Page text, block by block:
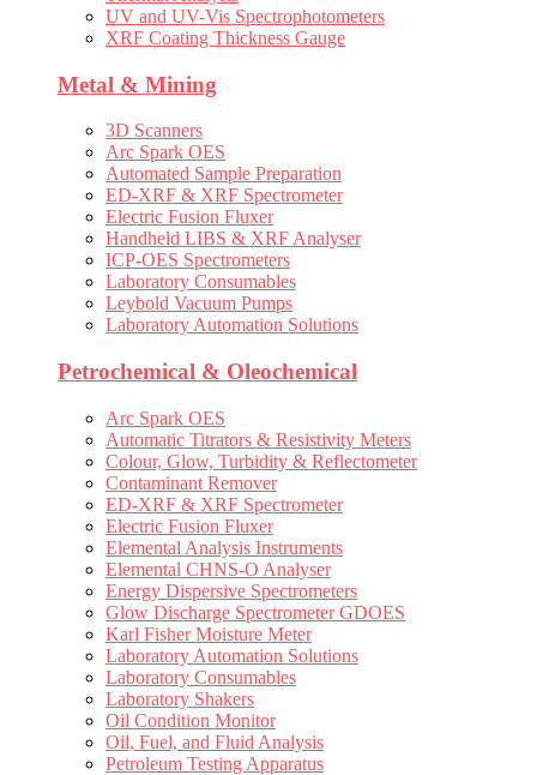
UV and UV-Vis Spectrophotometers
XRF Coating Thickness Gauge
Metal & Mining
3D Scanners
Arc Spark OES
Automated Sample Preparation
ED-XRF & XRF Spectrometer
Electric Fusion Fluxer
Handheld LIBS & XRF Analyser
ICP-OES Spectrometers
Laboratory Consumables
Leybold Vacuum Pumps
Laboratory Automation Solutions
Petrochemical & Oleochemical
Arc Spark OES
Automatic Titrators & Resistivity Meters
Colour, Glow, Turbidity & Reflectometer
Contaminant Remover
ED-XRF & XRF Spectrometer
Electric Fusion Fluxer
Elemental Analysis Instruments
Elemental CHNS-O Analyser
Energy Dispersive Spectrometers
Glow Discharge Spectrometer GDOES
Karl Fisher Moisture Meter
Laboratory Automation Solutions
Laboratory Consumables
Laboratory Shakers
Oil Condition Monitor
Oil, Fuel, and Fluid Analysis
Petroleum Testing Apparatus